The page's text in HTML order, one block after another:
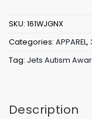
SKU: 161WJGNX
Categories: APPAREL,
Tag: Jets Autism
Description